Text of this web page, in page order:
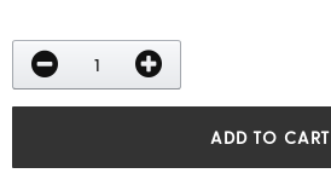
ADD TO CART